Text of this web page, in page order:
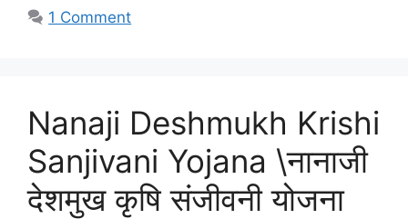
1 Comment
Nanaji Deshmukh Krishi
Sanjivani Yojana \नानाजी
देशमुख कृषि संजीवनी योजना